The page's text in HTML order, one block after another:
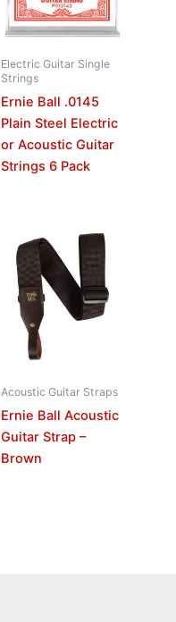
Electric Guitar Single
Strings
Ernie Ball .0145
Plain Steel Electric
or Acoustic Guitar
Strings 6 Pack
Acoustic Guitar Straps
Ernie Ball Acoustic
Guitar Strap –
Brown